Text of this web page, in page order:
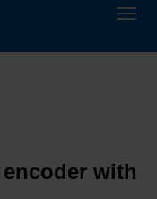
with